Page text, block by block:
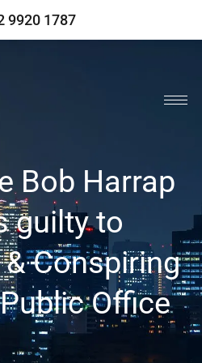
9920 1787
Bob Harrap
guilty to
Conspiring
Office